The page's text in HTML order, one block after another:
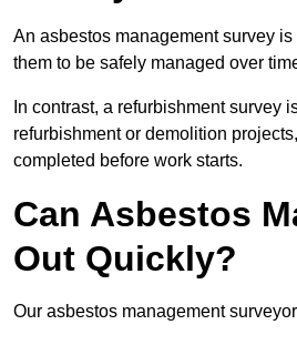
An asbestos management survey is
them to be safely managed over
In contrast, a refurbishment survey
refurbishment or demolition
completed before work starts.
Can Asbestos
Out Quickly?
Our asbestos management